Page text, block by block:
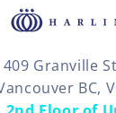
409 Granville
BC,